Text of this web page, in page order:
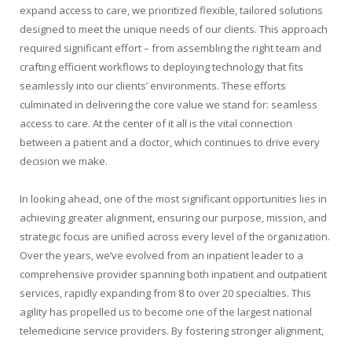
expand access to care, we prioritized flexible, tailored solutions
designed to meet the unique needs of our clients. This approach
required significant effort – from assembling the right team and
crafting efficient workflows to deploying technology that fits
seamlessly into our clients’ environments. These efforts
culminated in delivering the core value we stand for: seamless
access to care. At the center of it all is the vital connection
between a patient and a doctor, which continues to drive every
decision we make.
In looking ahead, one of the most significant opportunities lies in
achieving greater alignment, ensuring our purpose, mission, and
strategic focus are unified across every level of the organization.
Over the years, we’ve evolved from an inpatient leader to a
comprehensive provider spanning both inpatient and outpatient
services, rapidly expanding from 8 to over 20 specialties. This
agility has propelled us to become one of the largest national
telemedicine service providers. By fostering stronger alignment,